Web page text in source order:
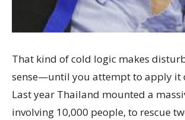
That kind of cold logic makes
sense—until you attempt to apply it
Last year Thailand mounted a
involving 10,000 people, to rescue